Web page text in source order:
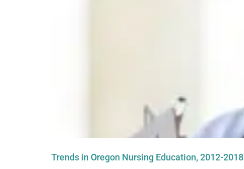
Trends in Oregon Nursing Education, 2012-2018